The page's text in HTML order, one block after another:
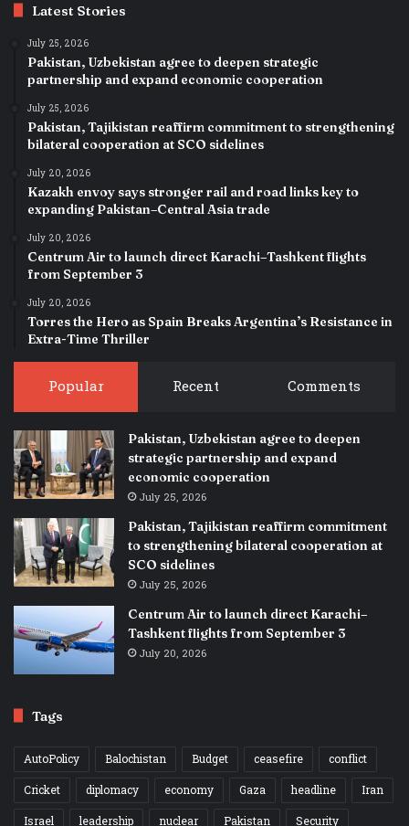
Latest Stories
July 25, 2026
Pakistan, Uzbekistan agree to deepen strategic
partnership and expand economic cooperation
July 25, 2026
Pakistan, Tajikistan reaffirm commitment to strengthening
bilateral cooperation at SCO sidelines
July 20, 2026
Kazakh envoy says stronger rail and road links key to
expanding Pakistan–Central Asia trade
July 20, 2026
Centrum Air to launch direct Karachi–Tashkent flights
from September 3
July 20, 2026
Torres the Hero as Spain Breaks Argentina’s Resistance in
Extra-Time Thriller
Popular Recent Comments
Pakistan, Uzbekistan agree to deepen
strategic partnership and expand
economic cooperation
July 25, 2026
Pakistan, Tajikistan reaffirm commitment
to strengthening bilateral cooperation at
SCO sidelines
July 25, 2026
Centrum Air to launch direct Karachi–
Tashkent flights from September 3
July 20, 2026
Tags
AutoPolicy Balochistan Budget ceasefire
conflict
Cricket
diplomacy economy Gaza headline
Iran
Israel
leadership nuclear Pakistan Security